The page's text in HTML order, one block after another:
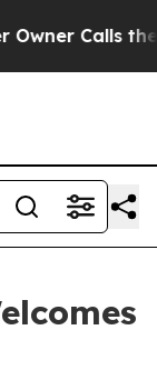
Calls the